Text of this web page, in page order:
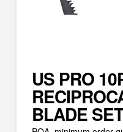
US PRO
BLADE